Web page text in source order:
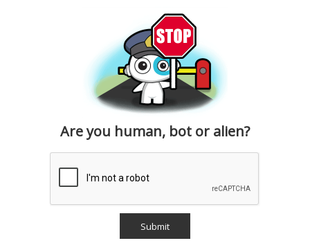
Are you human, bot or alien?